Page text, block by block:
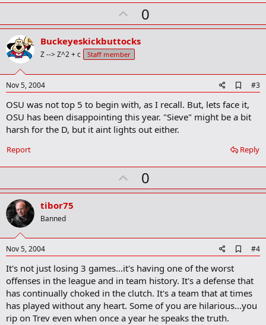
r
U
p
v
o
t
0
Buckeyeskickbuttocks
Z --> Z^2 + c Staff member
Nov 5, 2004
d
d
b
o
m
r
#3
OSU was not top 5 to begin with, as I recall. But, lets face it,
OSU has been disappointing this year. "Sieve" might be a bit
harsh for the D, but it aint lights out either.
Reply
Report
U
p
t
0
tibor75
Banned
Nov 5, 2004
d
o
o
k
#4
It's not just losing 3 games...it's having one of the worst
offenses in the league and in team history. It's a defense that
has continually choked in the clutch. It's a team that at times
has played without any heart. Some of you are hilarious...you
rip on Trev even when once a year he speaks the truth.